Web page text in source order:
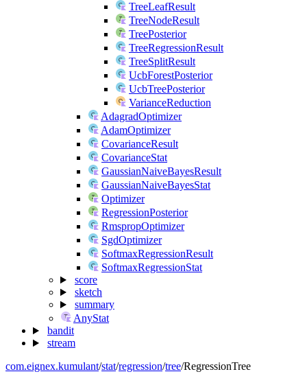
TreeLeafResult
TreeNodeResult
TreePosterior
TreeRegressionResult
TreeSplitResult
UcbForestPosterior
UcbTreePosterior
VarianceReduction
AdagradOptimizer
AdamOptimizer
CovarianceResult
CovarianceStat
GaussianNaiveBayesResult
GaussianNaiveBayesStat
Optimizer
RegressionPosterior
RmspropOptimizer
SgdOptimizer
SoftmaxRegressionResult
SoftmaxRegressionStat
score
sketch
summary
AnyStat
bandit
stream
com.eignex.kumulant/stat/regression/tree/RegressionTree